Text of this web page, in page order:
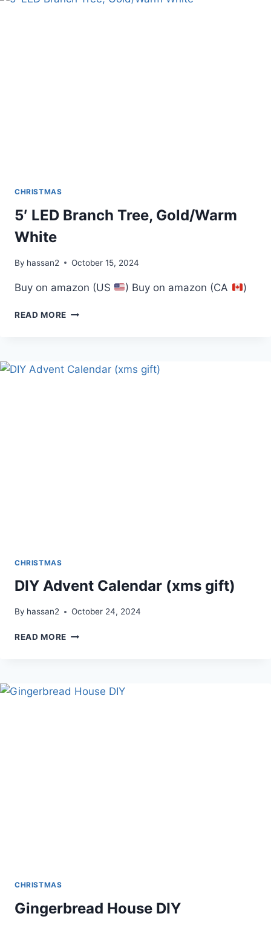
BALL
CHRISTMAS
5′ LED Branch Tree, Gold/Warm
White
By hassan2 October 15, 2024
Buy on amazon (US ) Buy on amazon (CA )
READ MORE
WHITE
CHRISTMAS
DIY Advent Calendar (xms gift)
By hassan2 October 24, 2024
READ MORE DIY
CHRISTMAS
Gingerbread House DIY